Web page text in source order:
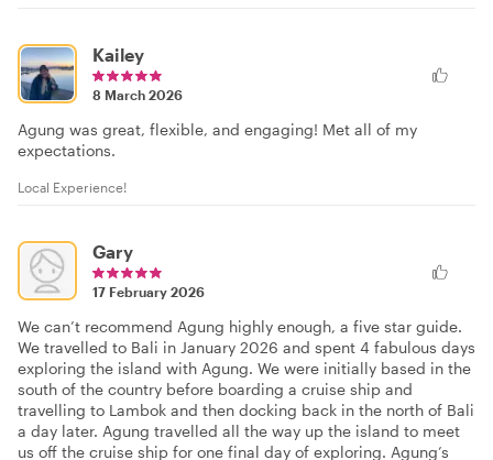
Kailey
8 March 2026
Agung was great, flexible, and engaging! Met all of my
expectations.
Local Experience!
Gary
17 February 2026
We can’t recommend Agung highly enough, a five star guide.
We travelled to Bali in January 2026 and spent 4 fabulous days
exploring the island with Agung. We were initially based in the
south of the country before boarding a cruise ship and
travelling to Lambok and then docking back in the north of Bali
a day later. Agung travelled all the way up the island to meet
us off the cruise ship for one final day of exploring. Agung’s